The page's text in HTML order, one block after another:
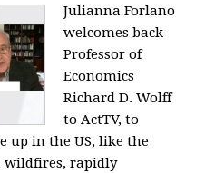
Julianna Forlano
welcomes back
Professor of
Economics
Richard D. Wolff
to ActTV, to
up in the US, like the
wildfires, rapidly